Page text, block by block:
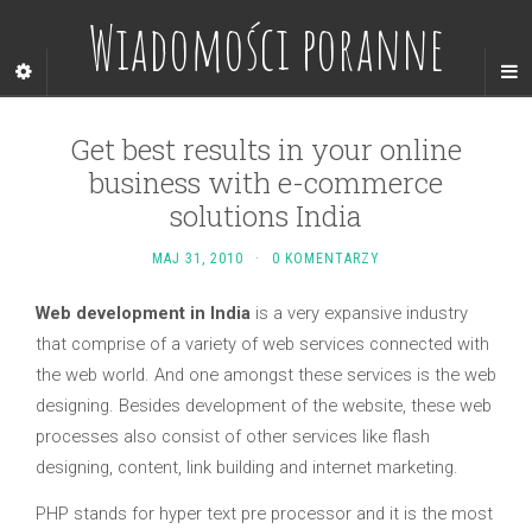
Wiadomości poranne
Get best results in your online
business with e-commerce
solutions India
MAJ 31, 2010 · 0 KOMENTARZY
Web development in India is a very expansive industry
that comprise of a variety of web services connected with
the web world. And one amongst these services is the web
designing. Besides development of the website, these web
processes also consist of other services like flash
designing, content, link building and internet marketing.
PHP stands for hyper text pre processor and it is the most